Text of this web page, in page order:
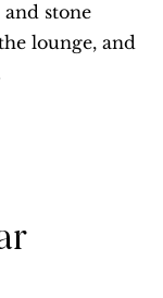
stone
lounge, and